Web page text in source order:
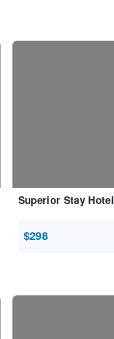
Superior Stay Hotel
$298